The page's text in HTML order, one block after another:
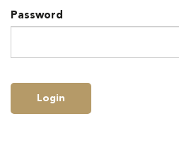
Password
Login